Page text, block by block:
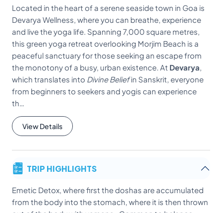
Located in the heart of a serene seaside town in Goa is
Devarya Wellness, where you can breathe, experience
and live the yoga life. Spanning 7,000 square metres,
this green yoga retreat overlooking Morjim Beach is a
peaceful sanctuary for those seeking an escape from
the monotony of a busy, urban existence. At Devarya,
which translates into Divine Beliefin Sanskrit, everyone
from beginners to seekers and yogis can experience
th…
View Details
TRIP HIGHLIGHTS
Emetic Detox, where first the doshas are accumulated
from the body into the stomach, where it is then thrown